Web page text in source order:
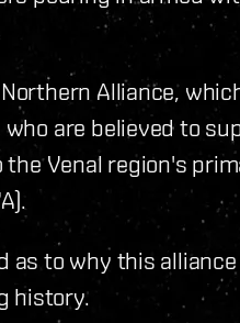
Alliance,
who are believed to
Venal region's
as to why this
history.